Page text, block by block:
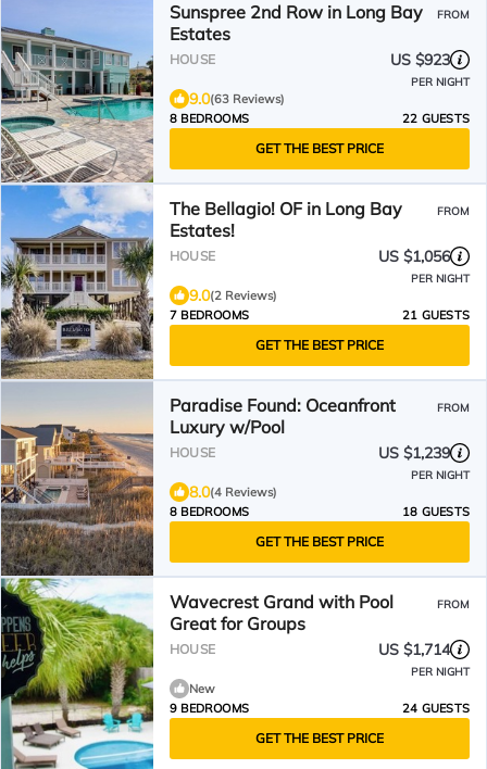
Sunspree 2nd Row in Long Bay
Estates
FROM
HOUSE US $923
PER NIGHT
9.0(63 Reviews)
8 BEDROOMS
22 GUESTS
GET THE BEST PRICE
The Bellagio! OF in Long Bay
Estates!
FROM
HOUSE US $1,056
PER NIGHT
9.0(2 Reviews)
7 BEDROOMS
21 GUESTS
GET THE BEST PRICE
Paradise Found: Oceanfront
Luxury w/Pool
FROM
HOUSE US $1,239
PER NIGHT
8.0(4 Reviews)
8 BEDROOMS
18 GUESTS
GET THE BEST PRICE
Wavecrest Grand with Pool
Great for Groups
FROM
HOUSE US $1,714
PER NIGHT
New
9 BEDROOMS
24 GUESTS
GET THE BEST PRICE